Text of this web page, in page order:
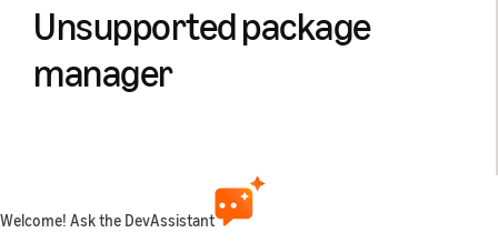
Unsupported package
manager
or yarn v2. Vega Studio only supports
CLI. Other package managers don't work correctly
Welcome! Ask the DevAssistant